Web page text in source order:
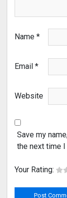
Name *
Email *
Website
Save my
the next time I
Your Rating: